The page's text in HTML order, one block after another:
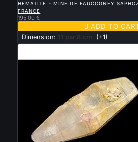
HEMATITE - MINE DE FAUCOGNEY
FRANCE
195.00 €
 ADD TO
Dimension: 11 par 8 cm (+1)